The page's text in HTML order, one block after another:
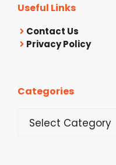
Useful Links
Contact Us
Privacy Policy
Categories